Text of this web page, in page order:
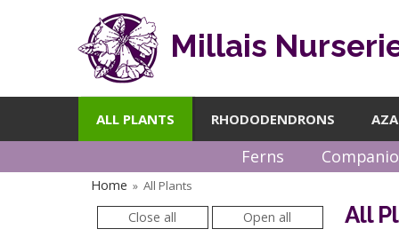
Millais
ALL PLANTS RHODODENDRONS
Ferns
Home » All Plants
Close all Open all All